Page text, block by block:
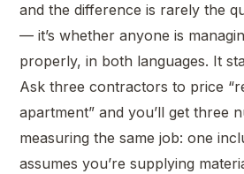
and the difference is rarely the
— it’s whether anyone is
properly, in both languages. It
Ask three contractors to price
apartment” and you’ll get three
measuring the same job: one
assumes you’re supplying